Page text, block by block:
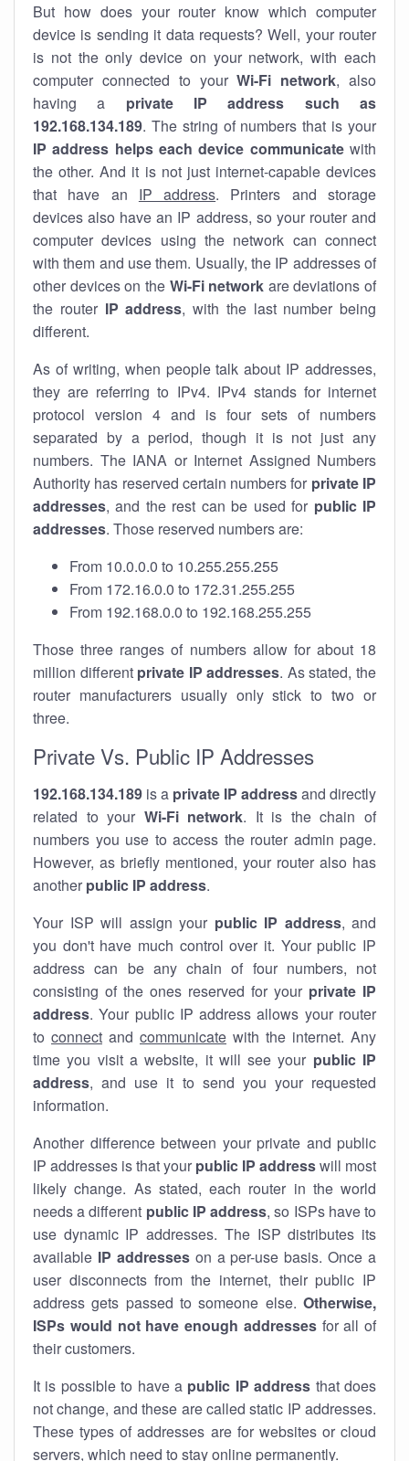
But how does your router know which computer
device is sending it data requests? Well, your router
is not the only device on your network, with each
computer connected to yourWi-Fi network, also
having a private IP address such as
192.168.134.189. The string of numbers that is your
IP address helps each device communicatewith
the other. And it is not just internet-capable devices
that have an IP address. Printers and storage
devices also have an IP address, so your router and
computer devices using the network can connect
with them and use them. Usually, the IP addresses of
other devices on the Wi-Fi network are deviations of
the router IP address, with the last number being
different.
As of writing, when people talk about IP addresses,
they are referring to IPv4. IPv4 stands for internet
protocol version 4 and is four sets of numbers
separated by a period, though it is not just any
numbers. The IANA or Internet Assigned Numbers
Authority has reserved certain numbers for private IP
addresses, and the rest can be used for public IP
addresses. Those reserved numbers are:
From 10.0.0.0 to 10.255.255.255
From 172.16.0.0 to 172.31.255.255
From 192.168.0.0 to 192.168.255.255
Those three ranges of numbers allow for about 18
million different private IP addresses. As stated, the
router manufacturers usually only stick to two or
three.
Private Vs. Public IP Addresses
192.168.134.189 is a private IP addressand directly
related to your Wi-Fi network. It is the chain of
numbers you use to access the router admin page.
However, as briefly mentioned, your router also has
another public IP address.
Your ISP will assign your public IP address, and
you don't have much control over it. Your public IP
address can be any chain of four numbers, not
consisting of the ones reserved for your private IP
address. Your public IP address allows your router
to connect and communicate with the internet. Any
time you visit a website, it will see your public IP
address, and use it to send you your requested
information.
Another difference between your private and public
IP addresses is that your public IP addresswill most
likely change. As stated, each router in the world
needs a different public IP address, so ISPs have to
use dynamic IP addresses. The ISP distributes its
available IP addresseson a per-use basis. Once a
user disconnects from the internet, their public IP
address gets passed to someone else. Otherwise,
ISPs would not have enough addressesfor all of
their customers.
It is possible to have a public IP address that does
not change, and these are called static IP addresses.
These types of addresses are for websites or cloud
servers, which need to stay online permanently.